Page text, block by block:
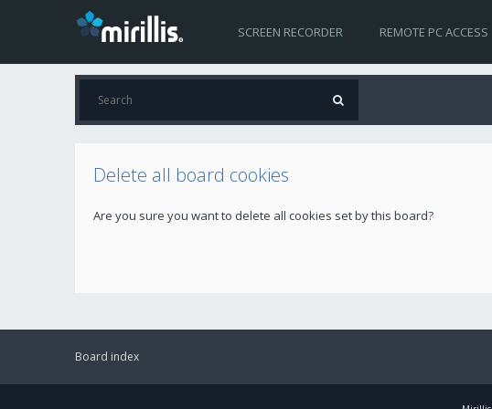
SCREEN RECORDER REMOTE PC ACCESS
Delete all board cookies
Are you sure you want to delete all cookies set by this board?
Board index